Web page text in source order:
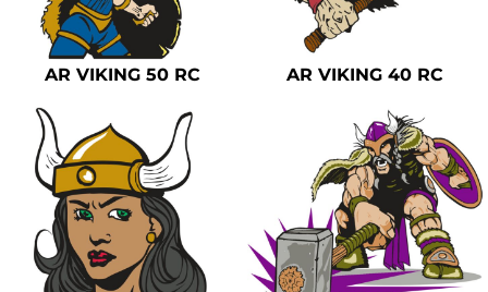
AR VIKING 50 RC AR VIKING 40 RC